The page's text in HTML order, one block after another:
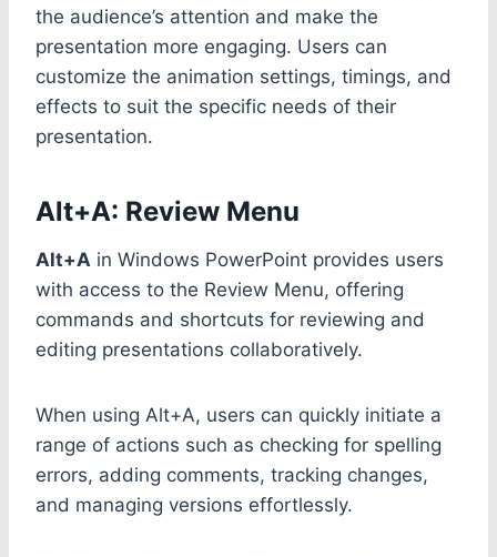
the audience’s attention and make the
presentation more engaging. Users can
customize the animation settings, timings, and
effects to suit the specific needs of their
presentation.
Alt+A: Review Menu
Alt+A in Windows PowerPoint provides users
with access to the Review Menu, offering
commands and shortcuts for reviewing and
editing presentations collaboratively.
When using Alt+A, users can quickly initiate a
range of actions such as checking for spelling
errors, adding comments, tracking changes,
and managing versions effortlessly.